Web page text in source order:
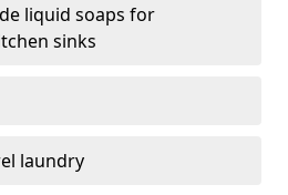
liquid soaps for
sinks
laundry